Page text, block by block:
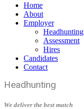
Home
About
Employer
Headhunting
Assessment
Hires
Candidates
Contact
Headhunting
We deliver the best match